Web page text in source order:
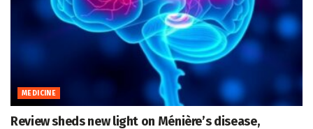
MEDICINE
Review sheds new light on Ménière’s disease,